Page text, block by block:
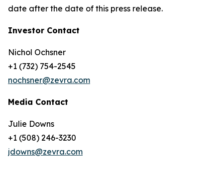
date after the date of this press release.
Investor Contact
Nichol Ochsner
+1 (732) 754-2545
nochsner@zevra.com
Media Contact
Julie Downs
+1 (508) 246-3230
jdowns@zevra.com